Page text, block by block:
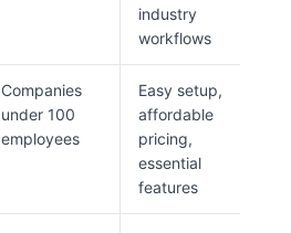
industry
workflows
Companies
under 100
employees
Easy setup,
affordable
pricing,
essential
features